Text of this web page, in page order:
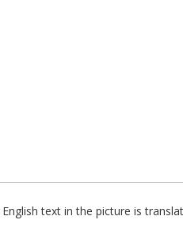
text in the picture is